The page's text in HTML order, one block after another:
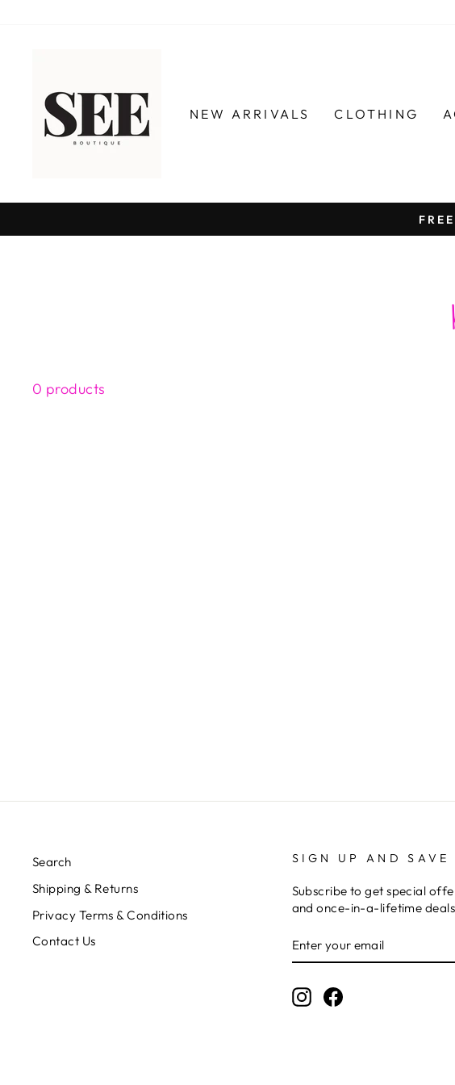
NEW ARRIVALS CLOTHING
0 products
Search
Shipping & Returns
Privacy Terms & Conditions
Contact Us
SIGN UP AND SAVE
Subscribe to get special
and once-in-a-lifetime
YOUR
EMAIL
InstagramFacebook